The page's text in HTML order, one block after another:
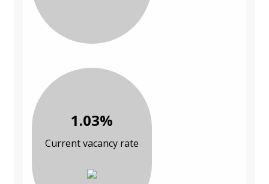
1.03%
Current vacancy rate